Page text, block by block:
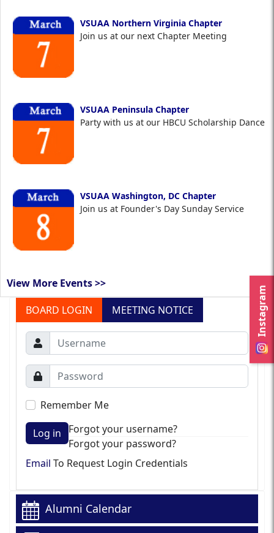
Instagram
VSUAA Northern Virginia Chapter
Join us at our next Chapter Meeting
VSUAA Peninsula Chapter
Party with us at our HBCU Scholarship Dance
VSUAA Washington, DC Chapter
Join us at Founder's Day Sunday Service
View More Events >>
BOARD LOGIN
MEETING NOTICE
Remember Me
Log in
Forgot your username?
Forgot your password?
Email To Request Login Credentials
Alumni Calendar